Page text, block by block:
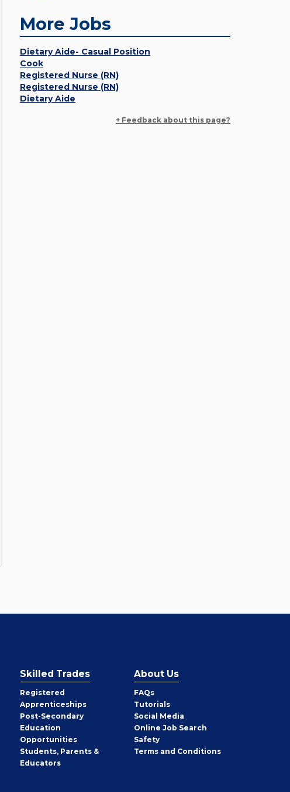
More Jobs
Dietary Aide- Casual Position
Cook
Registered Nurse (RN)
Registered Nurse (RN)
Dietary Aide
+ Feedback about this page?
Skilled Trades
Registered
Apprenticeships
Post-Secondary
Education
Opportunities
Students, Parents &
Educators
About Us
FAQs
Tutorials
Social Media
Online Job Search
Safety
Terms and Conditions